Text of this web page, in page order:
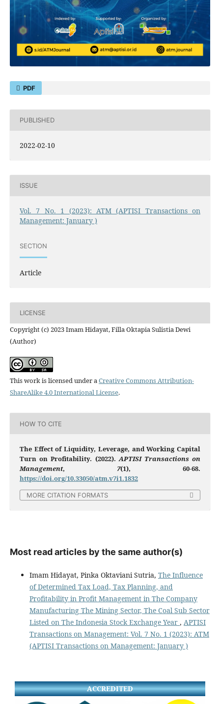
PDF
PUBLISHED
2022-02-10
ISSUE
Vol. 7 No. 1 (2023): ATM (APTISI Transactions on
Management: January )
SECTION
Article
LICENSE
Copyright (c) 2023 Imam Hidayat, Filla Oktapia Sulistia Dewi
(Author)
This work is licensed under aCreative Commons Attribution-
ShareAlike 4.0 International License.
HOW TO CITE
The Effect of Liquidity, Leverage, and Working Capital
Turn on Profitability. (2022).APTISI Transactions on
Management, 7(1), 60-68.
https://doi.org/10.33050/atm.v7i1.1832
MORE CITATION FORMATS
Most read articles by the same author(s)
Imam Hidayat, Pinka Oktaviani Sutria, The Influence
of Determined Tax Load, Tax Planning, and
Profitability in Profit Management in The Company
Manufacturing The Mining Sector, The Coal Sub Sector
Listed on The Indonesia Stock Exchange Year , APTISI
Transactions on Management: Vol. 7 No. 1 (2023): ATM
(APTISI Transactions on Management: January )
ACCREDITED